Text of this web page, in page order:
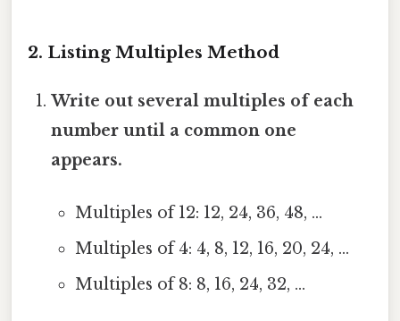
2. Listing Multiples Method
Write out several multiples of each
number until a common one
appears.
Multiples of 12: 12, 24, 36, 48, …
Multiples of 4: 4, 8, 12, 16, 20, 24, …
Multiples of 8: 8, 16, 24, 32, …